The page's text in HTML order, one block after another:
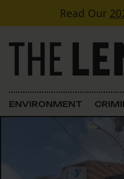
Skip to contentRead Our
Main Navigation
ENVIRONMENT